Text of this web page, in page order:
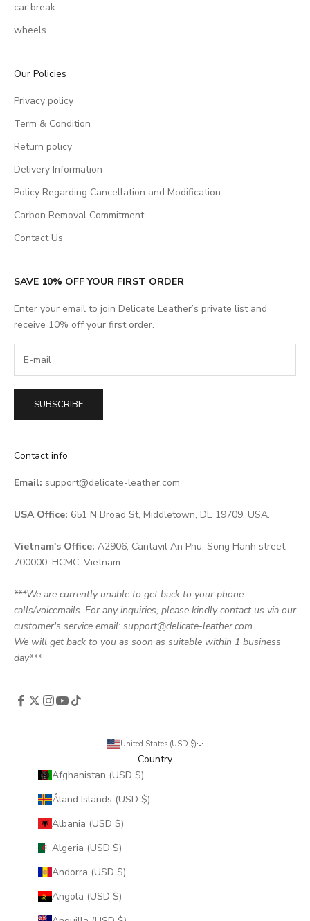
car break
wheels
Our Policies
Privacy policy
Term & Condition
Return policy
Delivery Information
Policy Regarding Cancellation and Modification
Carbon Removal Commitment
Contact Us
SAVE 10% OFF YOUR FIRST ORDER
Enter your email to join Delicate Leather’s private list and
receive 10% off your first order.
SUBSCRIBE
Contact info
Email: support@delicate-leather.com
USA Office: 651 N Broad St, Middletown, DE 19709, USA.
Vietnam's Office: A2906, Cantavil An Phu, Song Hanh street,
700000, HCMC, Vietnam
***We are currently unable to get back to your phone
calls/voicemails. For any inquiries, please kindly contact us via our
customer's service email: support@delicate-leather.com.
We will get back to you as soon as suitable within 1 business
day***
United States (USD $)
Country
Afghanistan (USD $)
Åland Islands (USD $)
Albania (USD $)
Algeria (USD $)
Andorra (USD $)
Angola (USD $)